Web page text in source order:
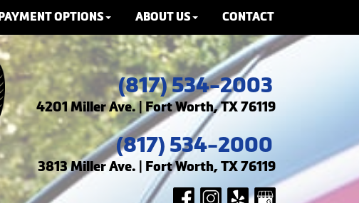
PAYMENT OPTIONS ABOUT US CONTACT
(817) 534-2003
4201 Miller Ave. | Fort Worth, TX 76119
(817) 534-2000
3813 Miller Ave. | Fort Worth, TX 76119